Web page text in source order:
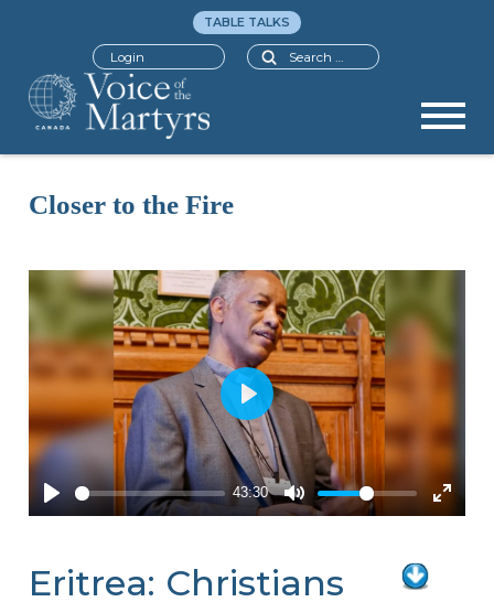
Search
TABLE TALKS
Login
Closer to the Fire
Eritrea: Christians